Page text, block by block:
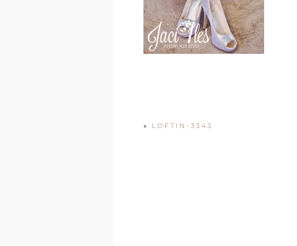
« LOFTIN-3343